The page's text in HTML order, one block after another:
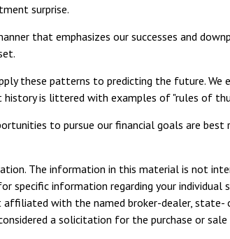
surprise.
that emphasizes our successes and
these patterns to predicting the future. We
is littered with examples of "rules of
to pursue our financial goals are
The information in this material is not
information regarding your individual
with the named broker-dealer, state-
a solicitation for the purchase or